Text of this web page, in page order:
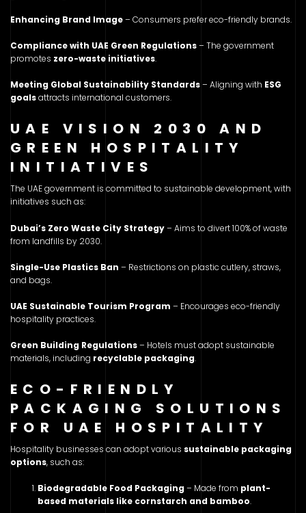
Enhancing Brand Image– Consumers prefer eco-friendly brands.
Compliance with UAE Green Regulations– The government
promotes zero-waste initiatives.
Meeting Global Sustainability Standards– Aligning with ESG
goalsattracts international customers.
UAE VISION 2030 AND
GREEN HOSPITALITY
INITIATIVES
The UAE government is committed to sustainable development, with
initiatives such as:
Dubai’s Zero Waste City Strategy– Aims to divert 100% of waste
from landfills by 2030.
Single-Use Plastics Ban – Restrictions on plastic cutlery, straws,
and bags.
UAE Sustainable Tourism Program – Encourages eco-friendly
hospitality practices.
Green Building Regulations– Hotels must adopt sustainable
materials, including recyclable packaging.
ECO-FRIENDLY
PACKAGING SOLUTIONS
FOR UAE HOSPITALITY
Hospitality businesses can adopt various sustainable packaging
options, such as:
Biodegradable Food Packaging– Made from plant-
based materials like cornstarch and bamboo.